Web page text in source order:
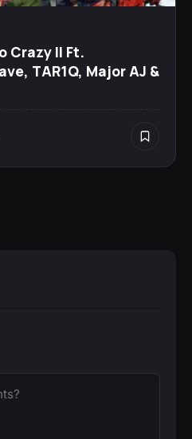
Crazy II Ft.
TAR1Q, Major AJ &